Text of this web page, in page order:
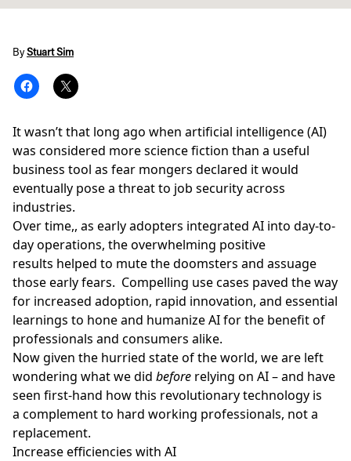
ByStuart Sim
It wasn’t that long ago when artificial intelligence (AI)
was considered more science fiction than a useful
business tool as fear mongers declared it would
eventually pose a threat to job security across
industries.
Over time,, as early adopters integrated AI into day-to-
day operations, the overwhelming positive
results helped to mute the doomsters and assuage
those early fears. Compelling use cases paved the way
for increased adoption, rapid innovation, and essential
learnings to hone and humanize AI for the benefit of
professionals and consumers alike.
Now given the hurried state of the world, we are left
wondering what we did before relying on AI – and have
seen first-hand how this revolutionary technology is
a complement to hard working professionals, not a
replacement.
Increase efficiencies with AI